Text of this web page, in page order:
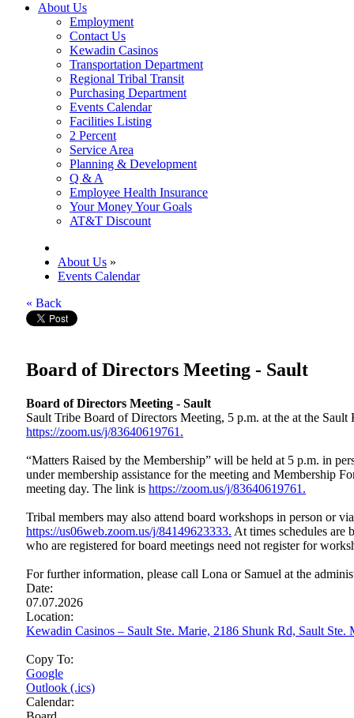
About Us
Employment
Contact Us
Kewadin Casinos
Transportation Department
Regional Tribal Transit
Purchasing Department
Events Calendar
Facilities Listing
2 Percent
Service Area
Planning & Development
Q & A
Employee Health Insurance
Your Money Your Goals
AT&T Discount
About Us »
Events Calendar
« Back
Board of Directors Meeting - Sault
Board of Directors Meeting - Sault
Sault Tribe Board of Directors Meeting, 5 p.m. at the at the
https://zoom.us/j/83640619761.
“Matters Raised by the Membership” will be held at 5 p.m. in
under membership assistance for the meeting and Membership
meeting day. The link is https://zoom.us/j/83640619761.
Tribal members may also attend board workshops in person or
https://us06web.zoom.us/j/84149623333. At times schedules are
who are registered for board meetings need not register for
For further information, please call Lona or Samuel at the
Date:
07.07.2026
Location:
Kewadin Casinos – Sault Ste. Marie, 2186 Shunk Rd, Sault
Copy To:
Google
Outlook (.ics)
Calendar: